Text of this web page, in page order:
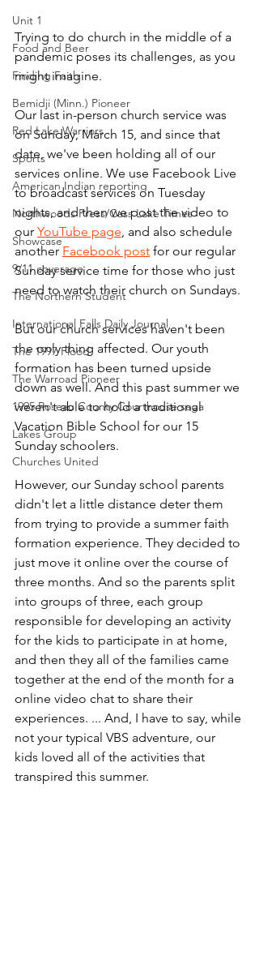
Unit 1
Food and Beer
Finding Faith
Bemidji (Minn.) Pioneer
Red Lake Warriors
Sports
American Indian reporting
Northwoods Press/Cass Lake Times
Showcase
9/11 coverage
The Northern Student
International Falls Daily Journal
The 1997 Flood
The Warroad Pioneer
1995 Roseau County Courthouse saga
Lakes Group
Churches United
Trying to do church in the middle of a
pandemic poses its challenges, as you
might imagine.
Our last in-person church service was
on Sunday, March 15, and since that
date, we've been holding all of our
services online. We use Facebook Live
to broadcast services on Tuesday
nights, and then we post the video to
our YouTube page, and also schedule
another Facebook post for our regular
Sunday service time for those who just
need to watch their church on Sundays.
But our church services haven't been
the only thing affected. Our youth
formation has been turned upside
down as well. And this past summer we
weren't able to hold a traditional
Vacation Bible School for our 15
Sunday schoolers.
However, our Sunday school parents
didn't let a little distance deter them
from trying to provide a summer faith
formation experience. They decided to
just move it online over the course of
three months. And so the parents split
into groups of three, each group
responsible for developing an activity
for the kids to participate in at home,
and then they all of the families came
together at the end of the month for a
online video chat to share their
experiences. ... And, I have to say, while
not your typical VBS adventure, our
kids loved all of the activities that
transpired this summer.